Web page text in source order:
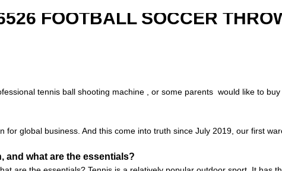
FOOTBALL SOCCER
tennis ball shooting machine , or some parents would like to
for global business. And this come into truth since July 2019, our first
and what are the essentials?